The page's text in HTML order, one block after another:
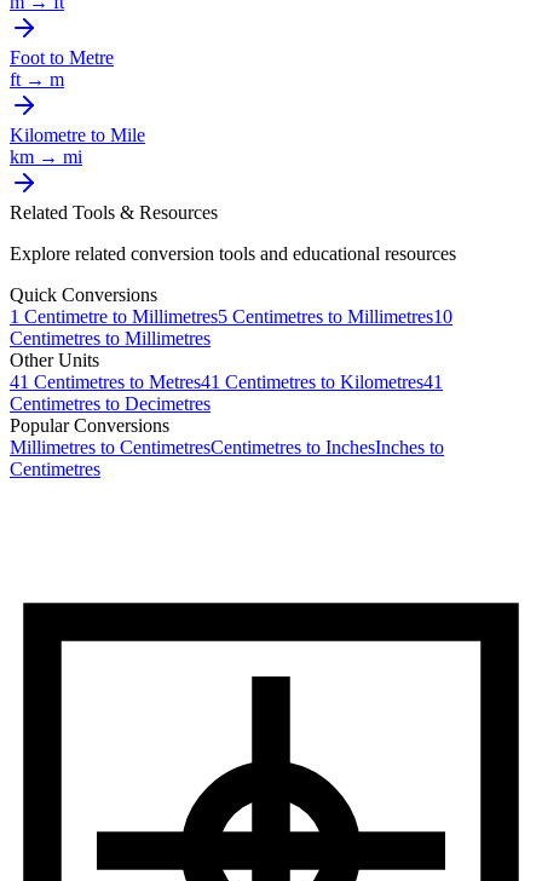
Footto Metre
ft → m
Kilometre to Mile
km → mi
Related Tools & Resources
Explore related conversion tools and educational resources
Quick Conversions
1 Centimetre to Millimetres5 Centimetres to Millimetres10
Centimetres to Millimetres
Other Units
41 Centimetres to Metres41 Centimetres to Kilometres41
Centimetres to Decimetres
Popular Conversions
Millimetres to CentimetresCentimetres to InchesInches to
Centimetres